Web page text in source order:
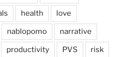
health love
nablopomo narrative
productivity PVS risk